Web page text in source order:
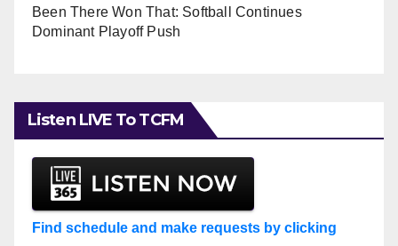
Been There Won That: Softball Continues
Dominant Playoff Push
Listen LIVE To TCFM
Find schedule and make requests by clicking